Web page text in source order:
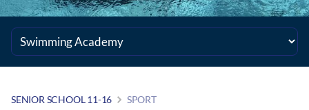
SENIOR SCHOOL 11-16 SPORT